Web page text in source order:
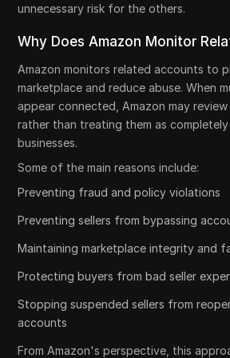
unnecessary risk for the others.
Why Does Amazon Monitor
Amazon monitors related accounts to
marketplace and reduce abuse. When
appear connected, Amazon may
rather than treating them as
businesses.
Some of the main reasons include:
Preventing fraud and policy violations
Preventing sellers from bypassing
Maintaining marketplace integrity and
Protecting buyers from bad seller
Stopping suspended sellers from
accounts
From Amazon's perspective, this